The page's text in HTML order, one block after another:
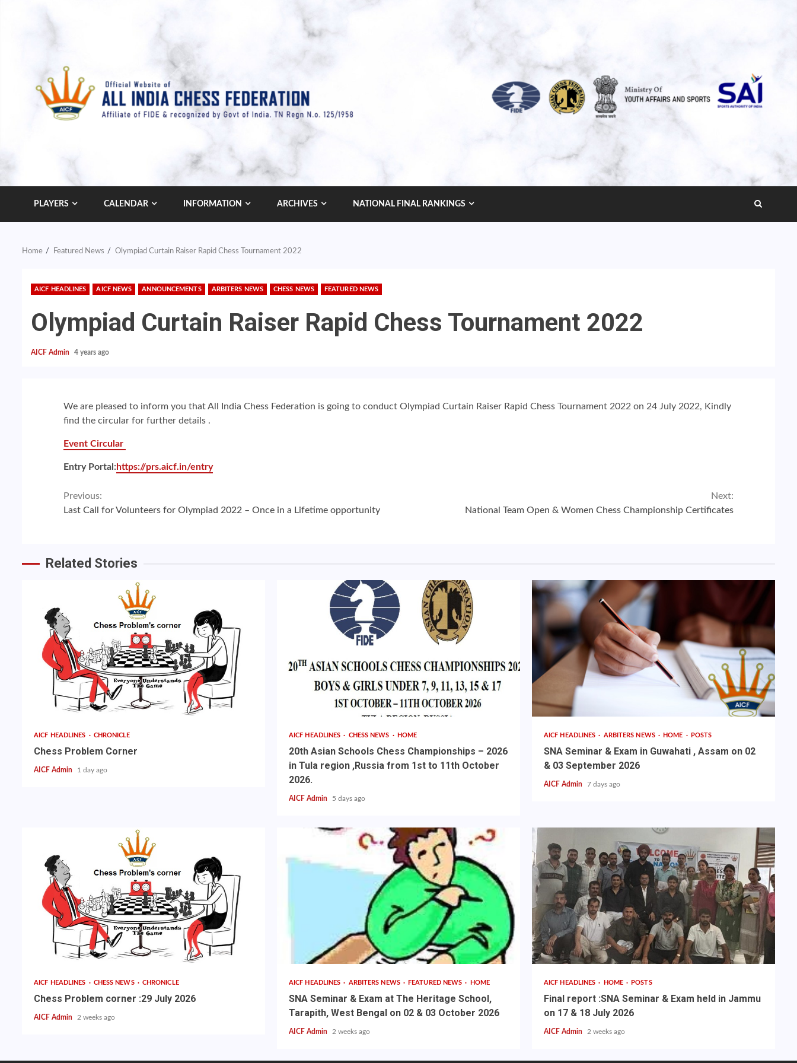
PLAYERS CALENDAR INFORMATION ARCHIVES NATIONAL FINAL RANKINGS
Home Featured News Olympiad Curtain Raiser Rapid Chess Tournament 2022
AICF HEADLINES AICF NEWS ANNOUNCEMENTS ARBITERS NEWS CHESS NEWS FEATURED NEWS
Olympiad Curtain Raiser Rapid Chess Tournament 2022
AICF Admin 4 years ago
We are pleased to inform you that All India Chess Federation is going to conduct Olympiad Curtain Raiser Rapid Chess Tournament 2022 on 24 July 2022, Kindly
find the circular for further details .
Event Circular
Entry Portal:https://prs.aicf.in/entry
Continue
Previous:
Last Call for Volunteers for Olympiad 2022 – Once in a Lifetime opportunity
Next:
National Team Open & Women Chess Championship Certificates
Related Stories
AICF HEADLINES CHRONICLE
Chess Problem Corner
AICF Admin 1 day ago
AICF HEADLINES CHESS NEWS HOME
20th Asian Schools Chess Championships – 2026
in Tula region ,Russia from 1st to 11th October
2026.
AICF Admin 5 days ago
AICF HEADLINES ARBITERS NEWS HOME POSTS
SNA Seminar & Exam in Guwahati , Assam on 02
& 03 September 2026
AICF Admin 7 days ago
AICF HEADLINES CHESS NEWS CHRONICLE
Chess Problem corner :29 July 2026
AICF Admin 2 weeks ago
AICF HEADLINES ARBITERS NEWS FEATURED NEWS HOME
SNA Seminar & Exam at The Heritage School,
Tarapith, West Bengal on 02 & 03 October 2026
AICF Admin 2 weeks ago
AICF HEADLINES HOME POSTS
Final report :SNA Seminar & Exam held in Jammu
on 17 & 18 July 2026
AICF Admin 2 weeks ago